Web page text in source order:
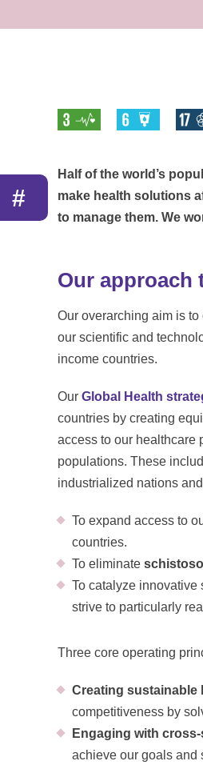
#
Half of the world’s
make health solutions
to manage them. We
Our approach
Our overarching aim is
our scientific and
income countries.
Our Global Health
countries by creating
access to our healthcare
populations. These
industrialized nations
To expand access to
countries.
To eliminate
To catalyze
strive to particularly
Three core operating
Creating
competitiveness by
Engaging with
achieve our goals and